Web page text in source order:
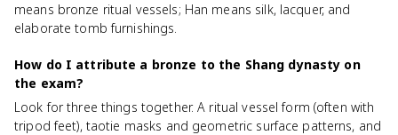
means bronze ritual vessels; Han means silk, lacquer, and
elaborate tomb furnishings.
How do I attribute a bronze to the Shang dynasty on
the exam?
Look for three things together. A ritual vessel form (often with
tripod feet), taotie masks and geometric surface patterns, and